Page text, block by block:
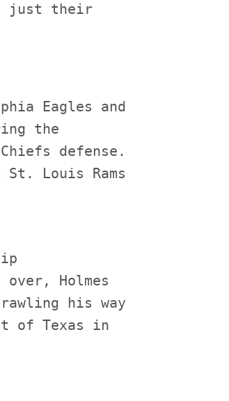
just their
Eagles and
the
defense.
St. Louis Rams
over, Holmes
his way
of Texas in